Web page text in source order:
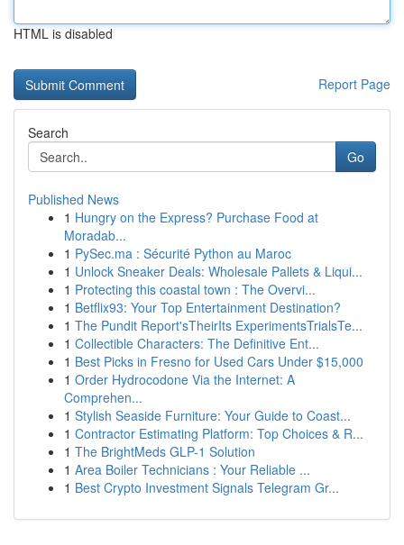
HTML is disabled
Report Page
Search
Go
Published News
1 Hungry on the Express? Purchase Food at
Moradab...
1 PySec.ma : Sécurité Python au Maroc
1 Unlock Sneaker Deals: Wholesale Pallets & Liqui...
1 Protecting this coastal town : The Overvi...
1 Betflix93: Your Top Entertainment Destination?
1 The Pundit Report'sTheirIts ExperimentsTrialsTe...
1 Collectible Characters: The Definitive Ent...
1 Best Picks in Fresno for Used Cars Under $15,000
1 Order Hydrocodone Via the Internet: A
Comprehen...
1 Stylish Seaside Furniture: Your Guide to Coast...
1 Contractor Estimating Platform: Top Choices & R...
1 The BrightMeds GLP-1 Solution
1 Area Boiler Technicians : Your Reliable ...
1 Best Crypto Investment Signals Telegram Gr...